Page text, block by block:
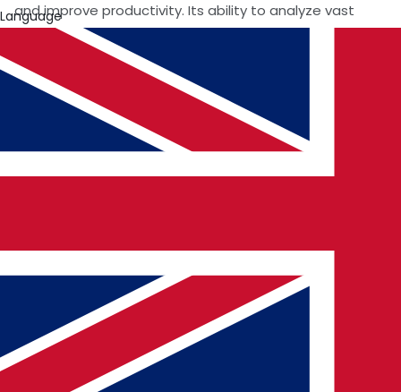
Language
and improve productivity. Its ability to analyze vast
amounts of data in real time makes it an asset for
businesses looking to stay ahead in a competitive
market.
Grok’s Impact on Business and
Technology
Business Technology Integration
InFintech and Healthcare Tech Solutions
enhancing fraud detection, risk assessment, and
predictive analytics to improve financial security